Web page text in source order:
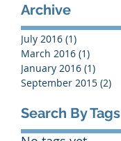
Archive
July 2016 (1)
March 2016 (1)
January 2016 (1)
September 2015 (2)
Search By Tags